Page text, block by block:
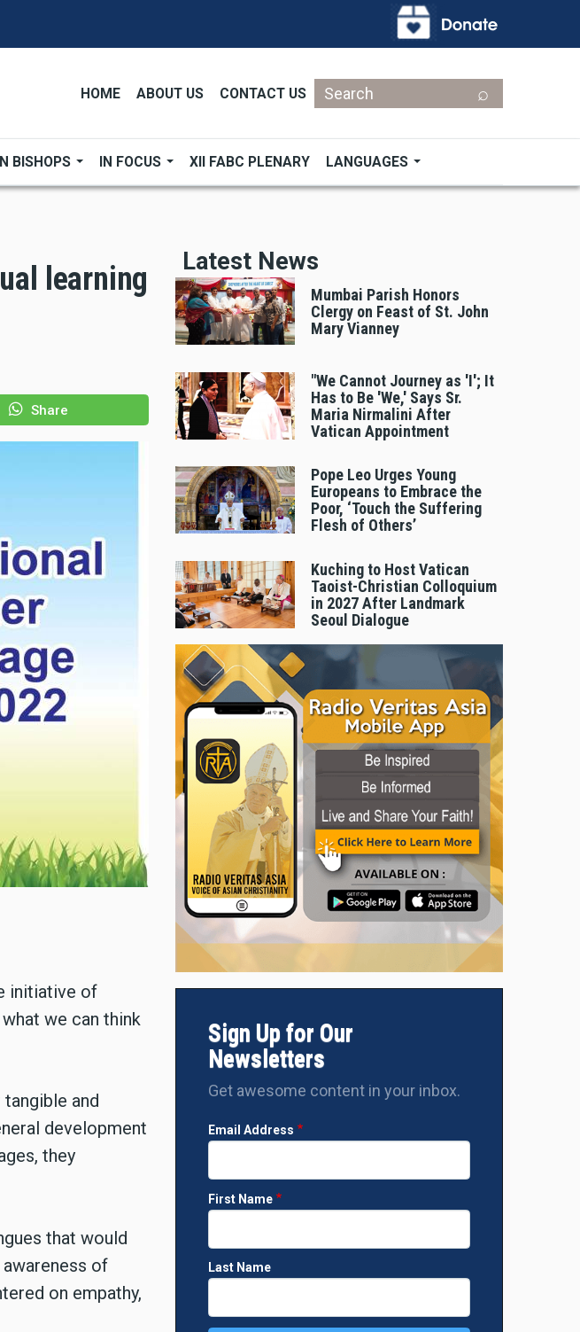
HOME ABOUT US CONTACT US
Search
BISHOPS IN FOCUS XII FABC PLENARY LANGUAGES
learning
Share
initiative of
we can think
and
development
they
that would
of
on empathy,
Latest News
Mumbai Parish Honors
Clergy on Feast of St. John
Mary Vianney
"We Cannot Journey as 'I'; It
Has to Be 'We,' Says Sr.
Maria Nirmalini After
Vatican Appointment
Pope Leo Urges Young
Europeans to Embrace the
Poor, ‘Touch the Suffering
Flesh of Others’
Kuching to Host Vatican
Taoist-Christian Colloquium
in 2027 After Landmark
Seoul Dialogue
Sign Up for Our
Newsletters
Get awesome content in your inbox.
Email Address
First Name
Last Name